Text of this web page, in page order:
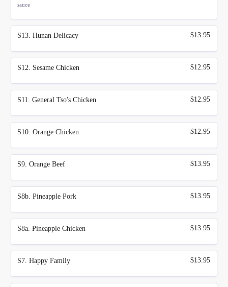
sauce
S13. Hunan Delicacy $13.95
S12. Sesame Chicken $12.95
S11. General Tso's Chicken $12.95
S10. Orange Chicken $12.95
S9. Orange Beef $13.95
S8b. Pineapple Pork $13.95
S8a. Pineapple Chicken $13.95
S7. Happy Family $13.95